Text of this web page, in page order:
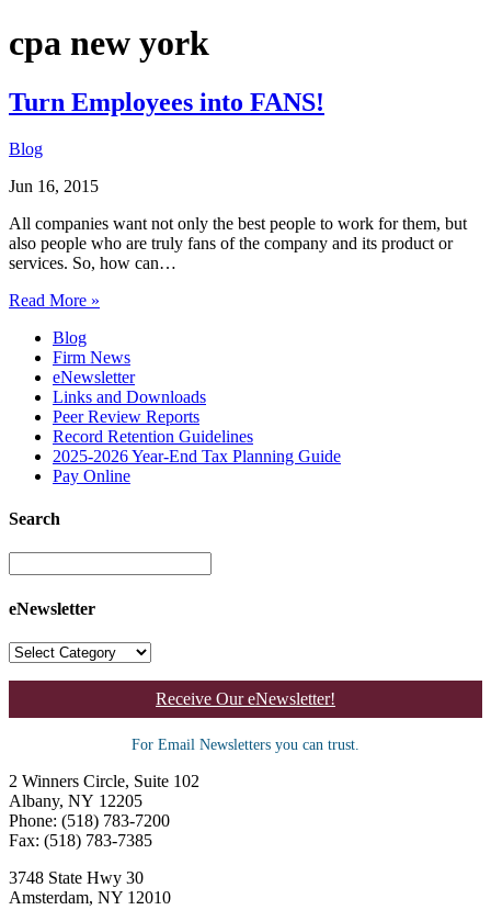
cpa new york
Turn Employees into FANS!
Blog
Jun 16, 2015
All companies want not only the best people to work for them, but
also people who are truly fans of the company and its product or
services. So, how can…
Read More »
Blog
Firm News
eNewsletter
Links and Downloads
Peer Review Reports
Record Retention Guidelines
2025-2026 Year-End Tax Planning Guide
Pay Online
Search
eNewsletter
Receive Our eNewsletter!
For Email Newsletters you can trust.
2 Winners Circle, Suite 102
Albany, NY 12205
Phone: (518) 783-7200
Fax: (518) 783-7385
3748 State Hwy 30
Amsterdam, NY 12010